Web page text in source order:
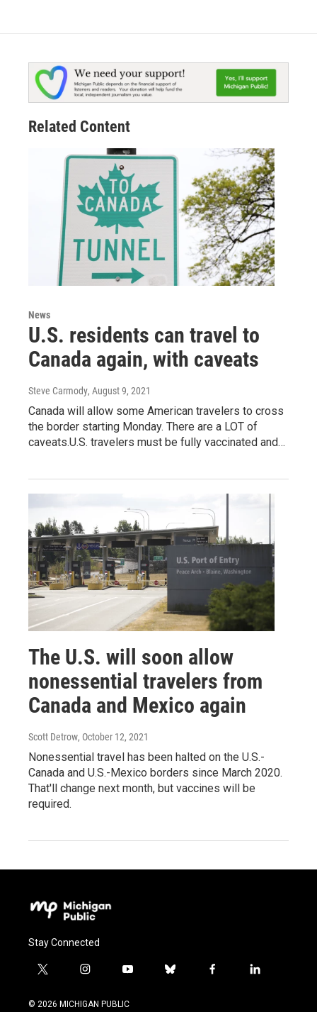
Related Content
News
U.S. residents can travel to
Canada again, with caveats
Steve Carmody, August 9, 2021
Canada will allow some American travelers to cross
the border starting Monday. There are a LOT of
caveats.U.S. travelers must be fully vaccinated and…
The U.S. will soon allow
nonessential travelers from
Canada and Mexico again
Scott Detrow, October 12, 2021
Nonessential travel has been halted on the U.S.-
Canada and U.S.-Mexico borders since March 2020.
That'll change next month, but vaccines will be
required.
Stay Connected
t
i
i
s
y
u
b
f
l
© 2026 MICHIGAN PUBLIC